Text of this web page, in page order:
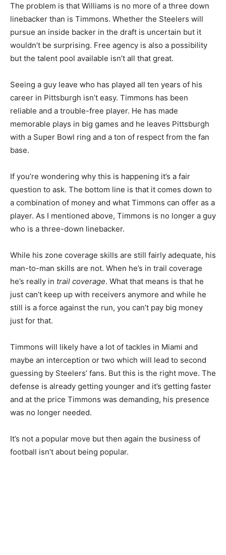
The problem is that Williams is no more of a three down
linebacker than is Timmons. Whether the Steelers will
pursue an inside backer in the draft is uncertain but it
wouldn’t be surprising. Free agency is also a possibility
but the talent pool available isn’t all that great.
Seeing a guy leave who has played all ten years of his
career in Pittsburgh isn’t easy. Timmons has been
reliable and a trouble-free player. He has made
memorable plays in big games and he leaves Pittsburgh
with a Super Bowl ring and a ton of respect from the fan
base.
If you’re wondering why this is happening it’s a fair
question to ask. The bottom line is that it comes down to
a combination of money and what Timmons can offer as a
player. As I mentioned above, Timmons is no longer a guy
who is a three-down linebacker.
While his zone coverage skills are still fairly adequate, his
man-to-man skills are not. When he’s in trail coverage
he’s really in trail coverage. What that means is that he
just can’t keep up with receivers anymore and while he
still is a force against the run, you can’t pay big money
just for that.
Timmons will likely have a lot of tackles in Miami and
maybe an interception or two which will lead to second
guessing by Steelers’ fans. But this is the right move. The
defense is already getting younger and it’s getting faster
and at the price Timmons was demanding, his presence
was no longer needed.
It’s not a popular move but then again the business of
football isn’t about being popular.